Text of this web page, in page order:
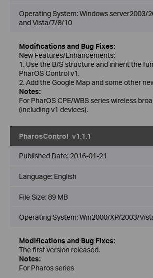
Operating System: Windows server2003/
and Vista/7/8/10
Modifications and Bug Fixes:
New Features/Enhancements:
1. Use the B/S structure and inherit the
PharOS Control v1.
2. Add the Google Map and some other
Notes:
For PharOS CPE/WBS series wireless
(including v1 devices).
PharosControl_v1.1.1
Published Date: 2016-01-21
Language: English
File Size:89 MB
Operating System: Win2000/XP/2003/
Modifications and Bug Fixes:
The first version released.
Notes:
For Pharos series